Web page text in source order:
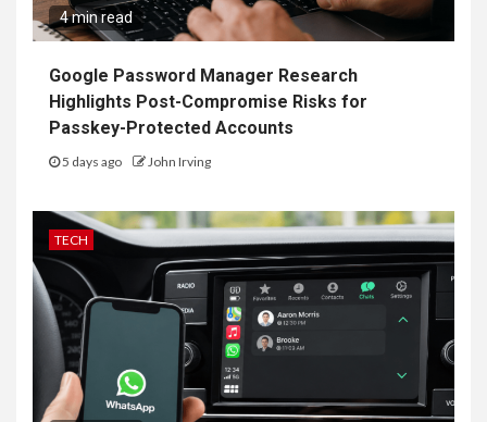
4 min read
Google Password Manager Research
Highlights Post-Compromise Risks for
Passkey-Protected Accounts
5 days ago John Irving
TECH